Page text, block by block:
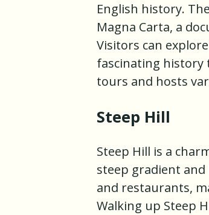
English history.
Magna Carta, a
Visitors can
fascinating history
tours and hosts
Steep Hill
Steep Hill is a
steep gradient
and restaurants,
Walking up Steep